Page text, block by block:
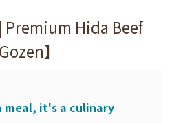
| Premium Hida Beef
Gozen】
meal, it's a culinary